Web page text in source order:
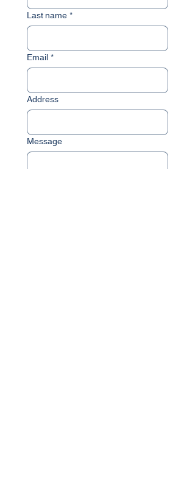
Last name *
Email *
Address
Message